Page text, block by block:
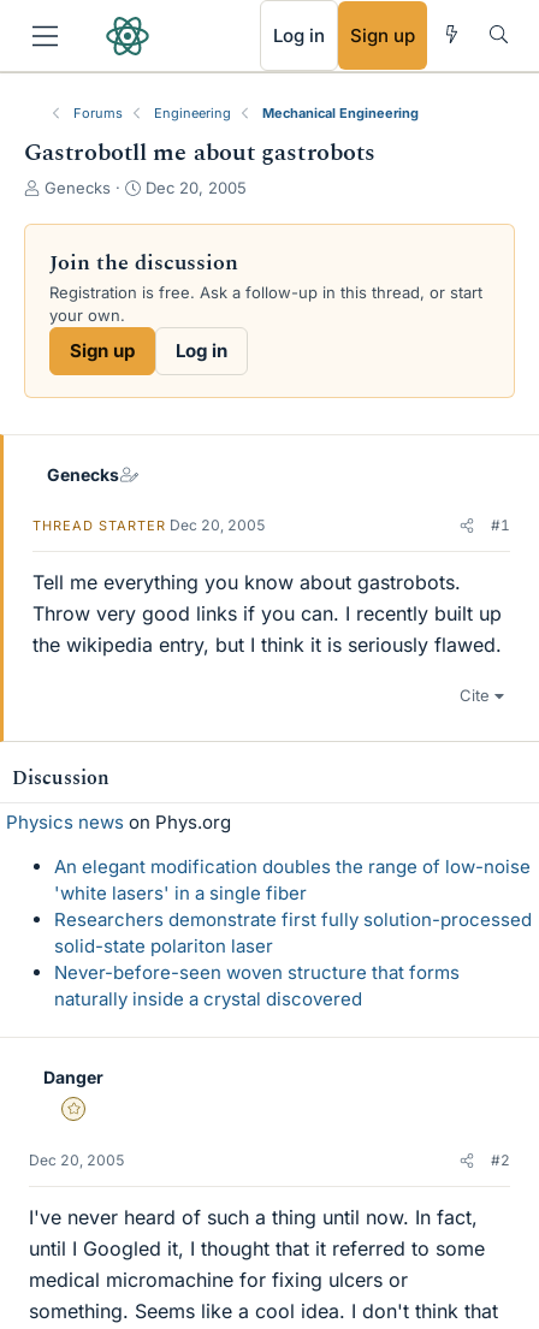
Log in Sign up
Forums Engineering Mechanical Engineering
Gastrobotll me about gastrobots
T
e
a
d
s
a
e
Genecks
S
r
d
a
e
Dec 20, 2005
Join the discussion
Registration is free. Ask a follow-up in this thread, or start
your own.
Sign up Log in
Genecks
THREAD STARTER Dec 20, 2005 #1
Tell me everything you know about gastrobots.
Throw very good links if you can. I recently built up
the wikipedia entry, but I think it is seriously flawed.
Cite
Discussion
Physics news on Phys.org
An elegant modification doubles the range of low-noise
'white lasers' in a single fiber
Researchers demonstrate first fully solution-processed
solid-state polariton laser
Never-before-seen woven structure that forms
naturally inside a crystal discovered
Danger
Gold Member
Dec 20, 2005 #2
I've never heard of such a thing until now. In fact,
until I Googled it, I thought that it referred to some
medical micromachine for fixing ulcers or
something. Seems like a cool idea. I don't think that
RSS